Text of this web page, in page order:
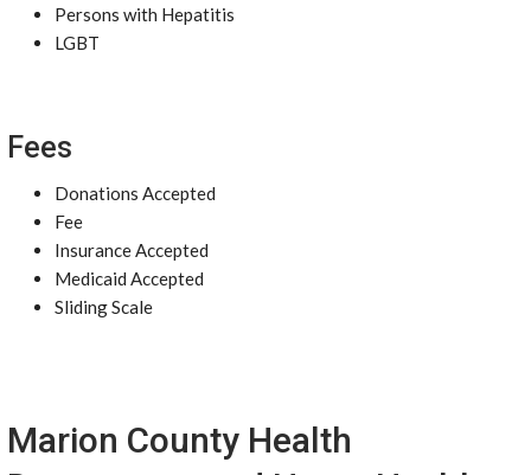
Persons with Hepatitis
LGBT
Fees
Donations Accepted
Fee
Insurance Accepted
Medicaid Accepted
Sliding Scale
Marion County Health